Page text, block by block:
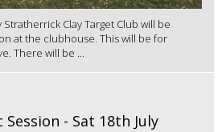
Clay Target Club will be
at the clubhouse. This will be for
There will be ...
- Sat 18th July